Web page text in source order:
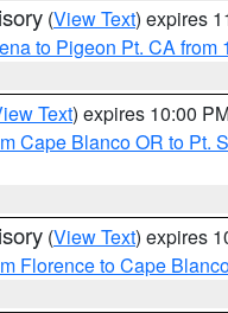
(View Text) expires
to Pigeon Pt. CA from
Text) expires 10:00
Cape Blanco OR to Pt.
(View Text) expires
Florence to Cape